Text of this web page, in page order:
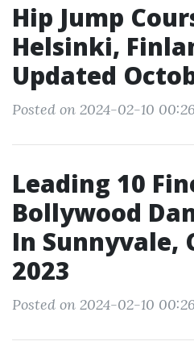
Hip Jump
Helsinki,
Updated
Posted on 2024-02-10
Leading 10
Bollywood
In Sunnyvale,
2023
Posted on 2024-02-10